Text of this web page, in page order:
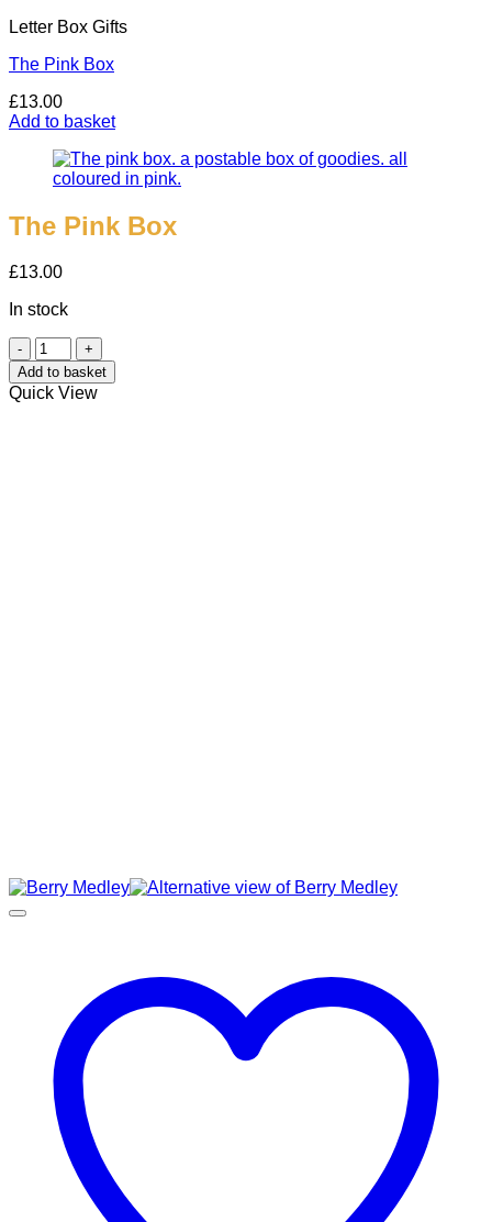
Letter Box Gifts
The Pink Box
£13.00
Add to basket
The Pink Box
£13.00
In stock
The
Pink
Box
quantity
Add to basket
Quick View